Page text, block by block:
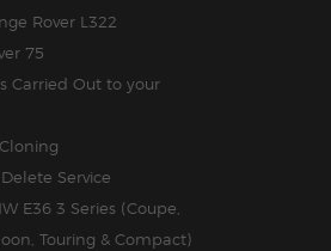
Rover L322
75
Carried Out to your
Delete Service
E36 3 Series (Coupe,
Touring & Compact)